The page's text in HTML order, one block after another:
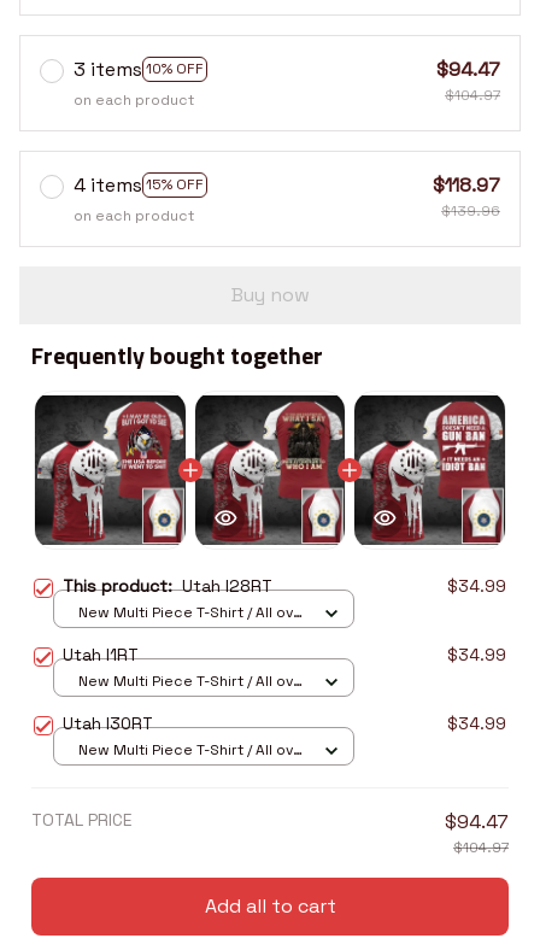
3 items 10% OFF
on each product
$94.47
$104.97
4 items 15% OFF
on each product
$118.97
$139.96
Buy now
Frequently bought together
This product:Utah I28RT $34.99
New Multi Piece T-Shirt / All over
Utah I1RT $34.99
New Multi Piece T-Shirt / All over
Utah I30RT $34.99
New Multi Piece T-Shirt / All over
TOTAL PRICE $94.47
$104.97
Add all to cart